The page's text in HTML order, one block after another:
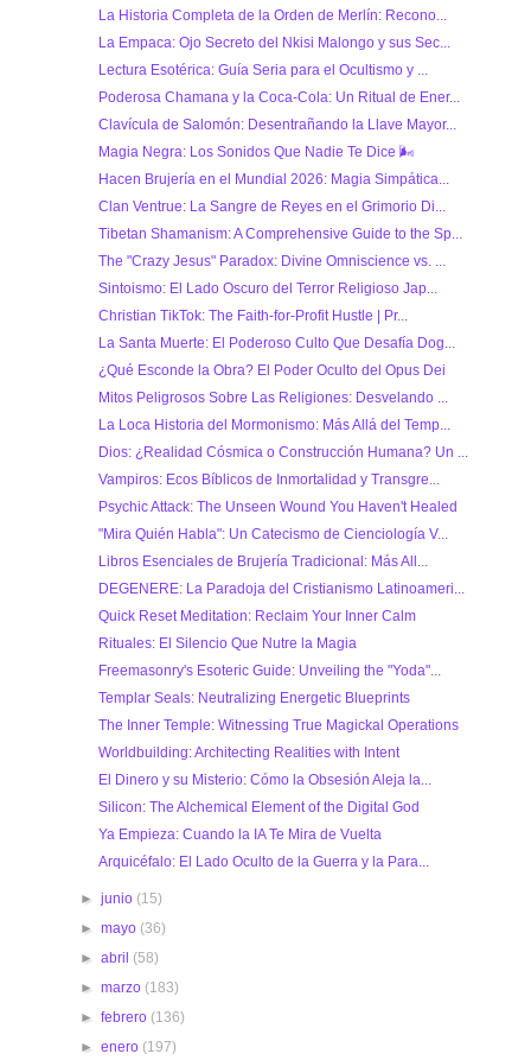
La Historia Completa de la Orden de Merlín: Recono...
La Empaca: Ojo Secreto del Nkisi Malongo y sus Sec...
Lectura Esotérica: Guía Seria para el Ocultismo y ...
Poderosa Chamana y la Coca-Cola: Un Ritual de Ener...
Clavícula de Salomón: Desentrañando la Llave Mayor...
Magia Negra: Los Sonidos Que Nadie Te Dice 🌬
Hacen Brujería en el Mundial 2026: Magia Simpática...
Clan Ventrue: La Sangre de Reyes en el Grimorio Di...
Tibetan Shamanism: A Comprehensive Guide to the Sp...
The "Crazy Jesus" Paradox: Divine Omniscience vs. ...
Sintoismo: El Lado Oscuro del Terror Religioso Jap...
Christian TikTok: The Faith-for-Profit Hustle | Pr...
La Santa Muerte: El Poderoso Culto Que Desafía Dog...
¿Qué Esconde la Obra? El Poder Oculto del Opus Dei
Mitos Peligrosos Sobre Las Religiones: Desvelando ...
La Loca Historia del Mormonismo: Más Allá del Temp...
Dios: ¿Realidad Cósmica o Construcción Humana? Un ...
Vampiros: Ecos Bíblicos de Inmortalidad y Transgre...
Psychic Attack: The Unseen Wound You Haven't Healed
"Mira Quién Habla": Un Catecismo de Cienciología V...
Libros Esenciales de Brujería Tradicional: Más All...
DEGENERE: La Paradoja del Cristianismo Latinoameri...
Quick Reset Meditation: Reclaim Your Inner Calm
Rituales: El Silencio Que Nutre la Magia
Freemasonry's Esoteric Guide: Unveiling the "Yoda"...
Templar Seals: Neutralizing Energetic Blueprints
The Inner Temple: Witnessing True Magickal Operations
Worldbuilding: Architecting Realities with Intent
El Dinero y su Misterio: Cómo la Obsesión Aleja la...
Silicon: The Alchemical Element of the Digital God
Ya Empieza: Cuando la IA Te Mira de Vuelta
Arquicéfalo: El Lado Oculto de la Guerra y la Para...
►junio (15)
►mayo (36)
►abril (58)
►marzo (183)
►febrero (136)
►enero (197)